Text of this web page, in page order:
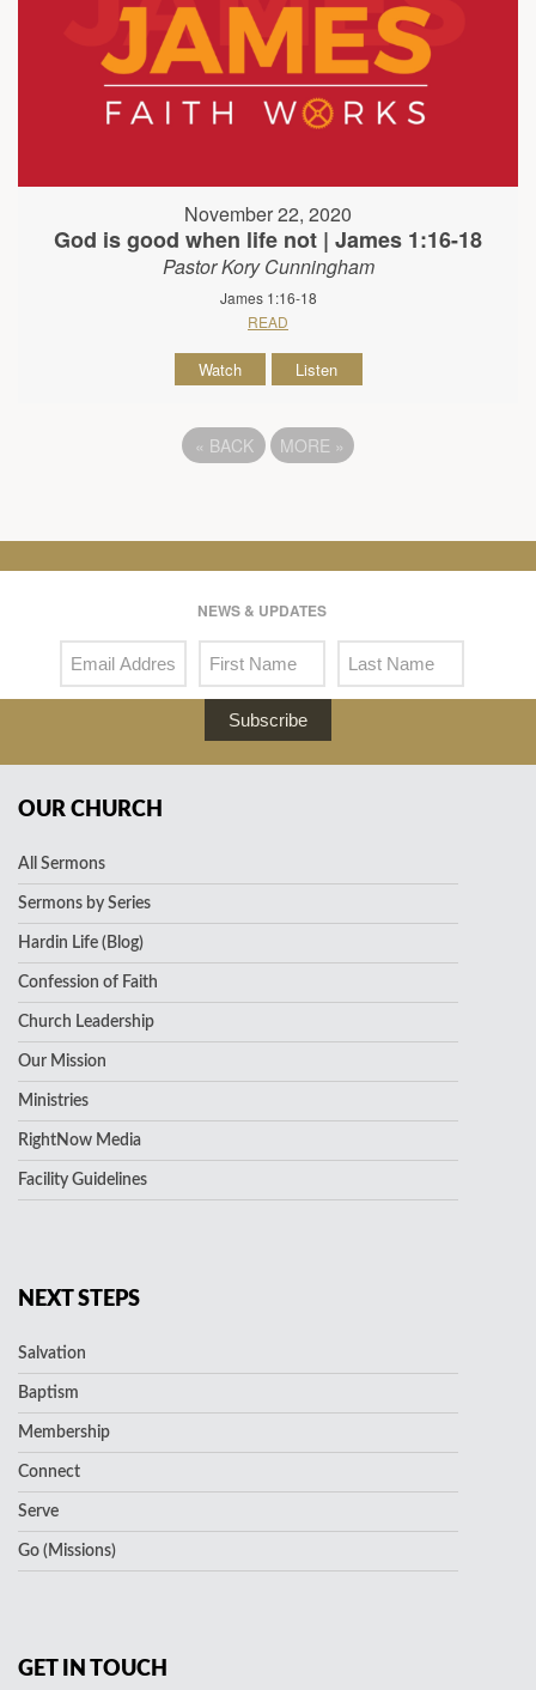
November 22, 2020
God is good when life not | James 1:16-18
Pastor Kory Cunningham
James 1:16-18
READ
Watch Listen
« BACK MORE »
NEWS & UPDATES
Subscribe
OUR CHURCH
All Sermons
Sermons by Series
Hardin Life (Blog)
Confession of Faith
Church Leadership
Our Mission
Ministries
RightNow Media
Facility Guidelines
NEXT STEPS
Salvation
Baptism
Membership
Connect
Serve
Go (Missions)
GET IN TOUCH